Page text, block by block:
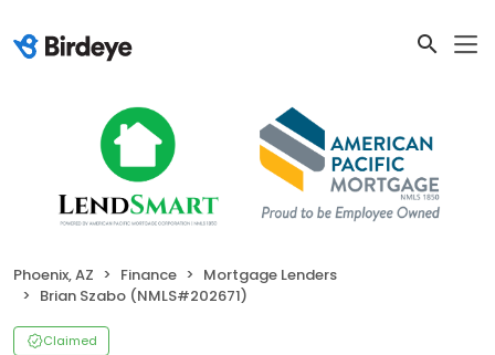
Phoenix, AZ Finance
Mortgage Lenders
Brian Szabo (NMLS#202671)
Claimed